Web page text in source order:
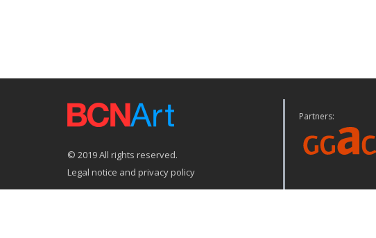
© 2019 All rights reserved.
Legal notice and privacy policy
Partners: